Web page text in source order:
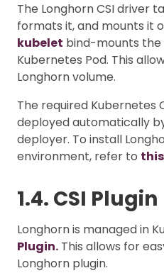
The Longhorn CSI driver
formats it, and mounts it
kubelet bind-mounts the
Kubernetes Pod. This
Longhorn volume.
The required Kubernetes
deployed automatically
deployer. To install
environment, refer to
1.4. CSI Plugin
Longhorn is managed in
Plugin. This allows for
Longhorn plugin.